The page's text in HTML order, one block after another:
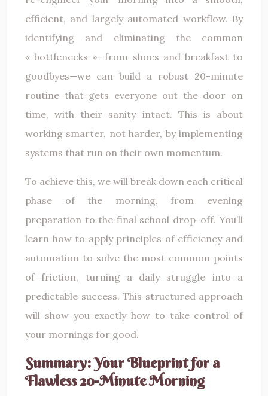
efficient, and largely automated workflow. By
identifying and eliminating the common
« bottlenecks »—from shoes and breakfast to
goodbyes—we can build a robust 20-minute
routine that gets everyone out the door on
time, with their sanity intact. This is about
working smarter, not harder, by implementing
systems that run on their own momentum.
To achieve this, we will break down each critical
phase of the morning, from evening
preparation to the final school drop-off. You’ll
learn how to apply principles of efficiency and
automation to solve the most common points
of friction, turning a daily struggle into a
predictable success. This structured approach
will show you exactly how to take control of
your mornings for good.
Summary: Your Blueprint for a
Flawless 20-Minute Morning